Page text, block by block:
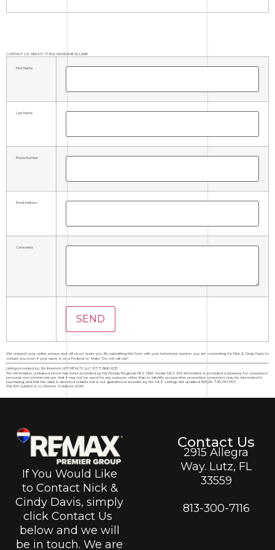
CONTACT US ABOUT 17902 HAVENVIEW LANE
First Name
Last Name
Phone Number
Email Address
Comments
We respect your online privacy and will never spam you. By submitting this form with your telephone number you are consenting for Nick & Cindy Davis to
contact you even if your name is on a Federal or State "Do not call List".
Listing provided by Jim Knetsch, LPT REALTY, LLC, 877-366-2213
The information contained herein has been provided by My Florida Regional MLS DBA Stellar MLS. IDX information is provided exclusively for consumers'
personal, non-commercial use, that it may not be used for any purpose other than to identify prospective properties consumers may be interested in
purchasing, and that the data is deemed reliable but is not guaranteed accurate by the MLS. Listings last updated 8/5/26 7:35 PM PDT.
This IDX solution is (c) Diverse Solutions 2026.
If You Would Like
to Contact Nick &
Cindy Davis, simply
click Contact Us
below and we will
be in touch. We are
Contact Us
2915 Allegra
Way. Lutz, FL
33559
813-300-7116